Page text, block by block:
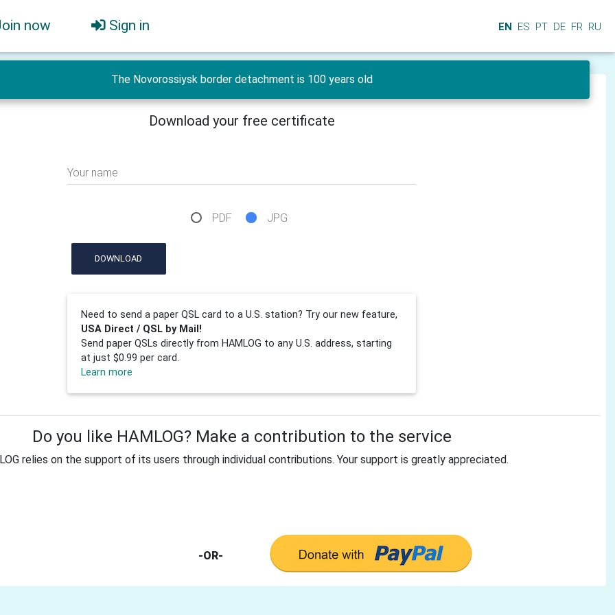
now Sign in EN ES PT DE FR RU
The Novorossiysk border detachment is 100 years old
Download your free certificate
Your name
PDF JPG
DOWNLOAD
Need to send a paper QSL card to a U.S. station? Try our new feature,
USA Direct / QSL by Mail!
Send paper QSLs directly from HAMLOG to any U.S. address, starting
at just $0.99 per card.
Learn more
Do you like HAMLOG? Make a contribution to the service
relies on the support of its users through individual contributions. Your support is greatly appreciated.
-OR-